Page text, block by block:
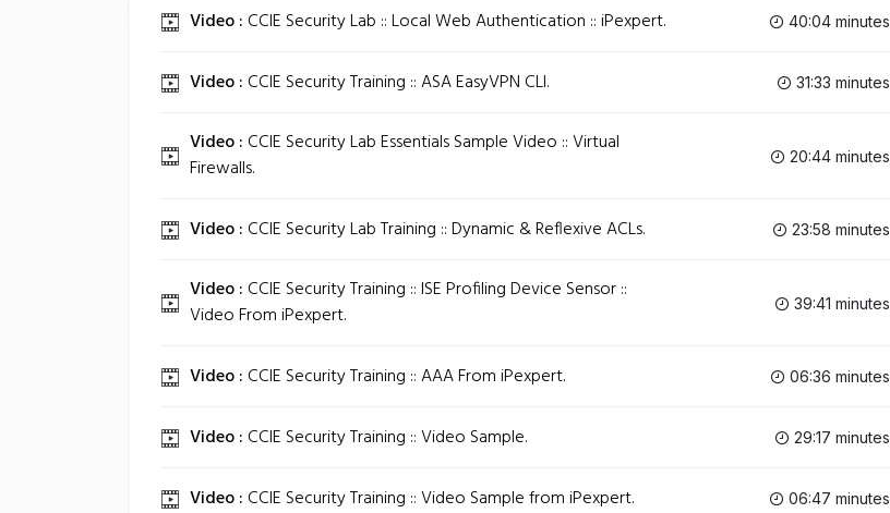
Video : CCIE Security Lab :: Local Web Authentication :: iPexpert. 40:04 minutes
Video : CCIE Security Training :: ASA EasyVPN CLI. 31:33 minutes
Video : CCIE Security Lab Essentials Sample Video :: Virtual
Firewalls.
20:44 minutes
Video : CCIE Security Lab Training :: Dynamic & Reflexive ACLs. 23:58 minutes
Video : CCIE Security Training :: ISE Profiling Device Sensor ::
Video From iPexpert.
39:41 minutes
Video : CCIE Security Training :: AAA From iPexpert. 06:36 minutes
Video : CCIE Security Training :: Video Sample. 29:17 minutes
Video : CCIE Security Training :: Video Sample from iPexpert. 06:47 minutes